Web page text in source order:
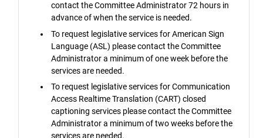
contact the Committee Administrator 72 hours in
advance of when the service is needed.
To request legislative services for American Sign
Language (ASL) please contact the Committee
Administrator a minimum of one week before the
services are needed.
To request legislative services for Communication
Access Realtime Translation (CART) closed
captioning services please contact the Committee
Administrator a minimum of two weeks before the
services are needed.